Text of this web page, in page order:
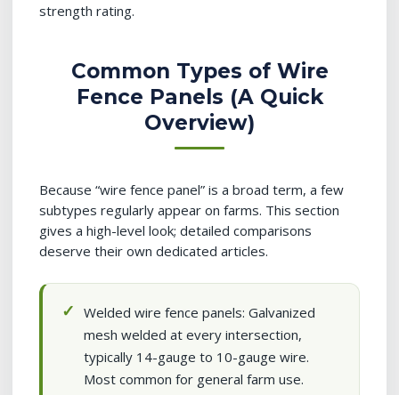
strength rating.
Common Types of Wire
Fence Panels (A Quick
Overview)
Because “wire fence panel” is a broad term, a few
subtypes regularly appear on farms. This section
gives a high-level look; detailed comparisons
deserve their own dedicated articles.
Welded wire fence panels: Galvanized
mesh welded at every intersection,
typically 14-gauge to 10-gauge wire.
Most common for general farm use.